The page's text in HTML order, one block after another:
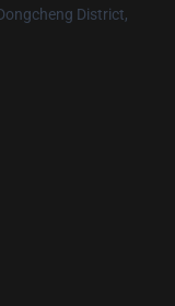
District,